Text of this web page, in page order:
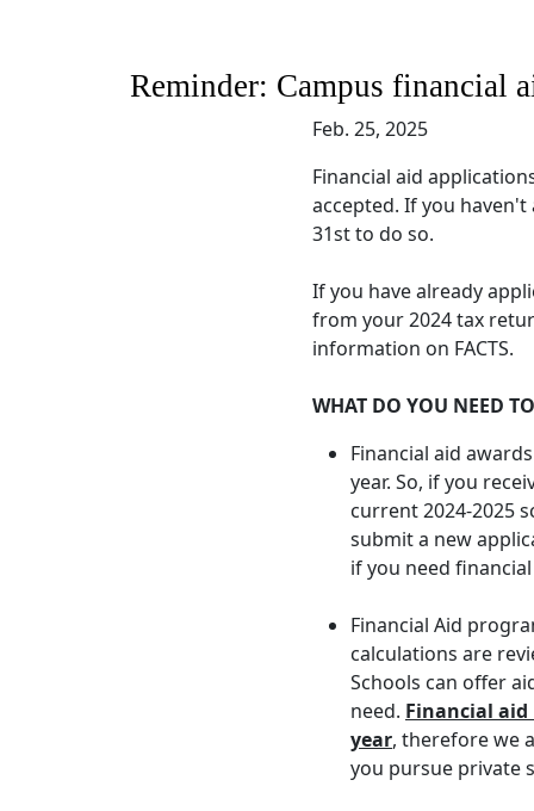
Reminder: Campus financial
Feb. 25, 2025
Financial aid
accepted. If you
31st to do so.
If you have already
from your 2024 tax
information on FACTS.
WHAT DO YOU NEED
Financial aid
year. So, if you
current 2024-2025
submit a new
if you need
Financial Aid
calculations are
Schools can offer
need. Financial
year, therefore we
you pursue private